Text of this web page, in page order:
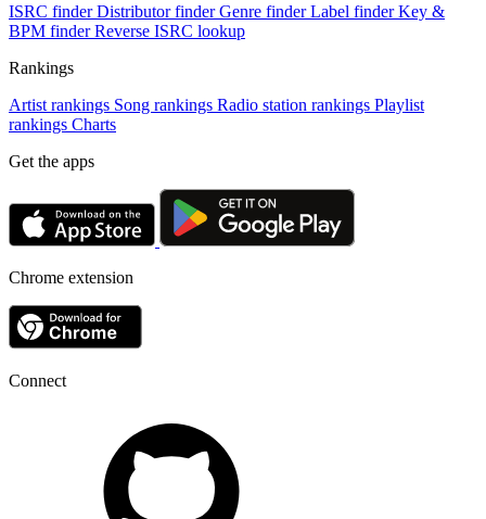
ISRC finder Distributor finder Genre finder Label finder Key &
BPM finder Reverse ISRC lookup
Rankings
Artist rankings Song rankings Radio station rankings Playlist
rankings Charts
Get the apps
Chrome extension
Connect